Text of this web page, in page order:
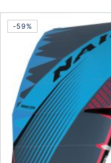
-59%